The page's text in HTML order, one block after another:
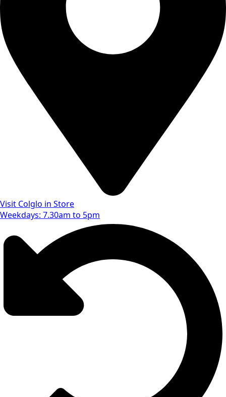
Visit Colglo in Store
Weekdays: 7.30am to 5pm